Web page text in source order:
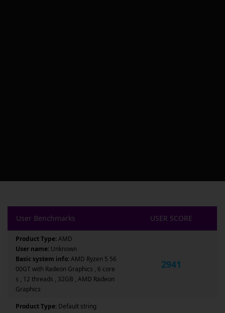
User Benchmarks USER SCORE
Product Type:AMD
User name: Unknown
Basic system info:AMD Ryzen 5 56
00GT with Radeon Graphics , 6 core
s , 12 threads , 32GB , AMD Radeon
Graphics
2941
Product Type: Default string